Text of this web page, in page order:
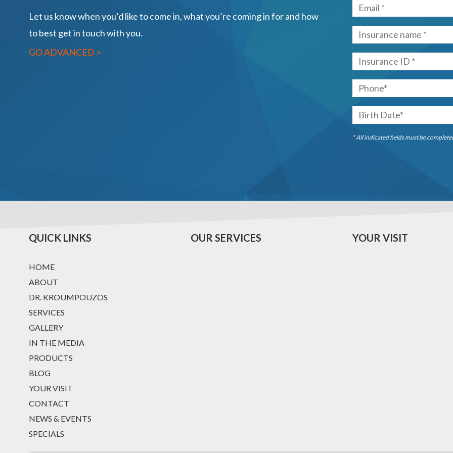
Let us know when you’d like to come in, what you’re coming in for and how
to best get in touch with you.
GO ADVANCED >
* All indicated fields must be
QUICK LINKS
HOME
ABOUT
DR. KROUMPOUZOS
SERVICES
GALLERY
IN THE MEDIA
PRODUCTS
BLOG
YOUR VISIT
CONTACT
NEWS & EVENTS
SPECIALS
OUR SERVICES YOUR VISIT